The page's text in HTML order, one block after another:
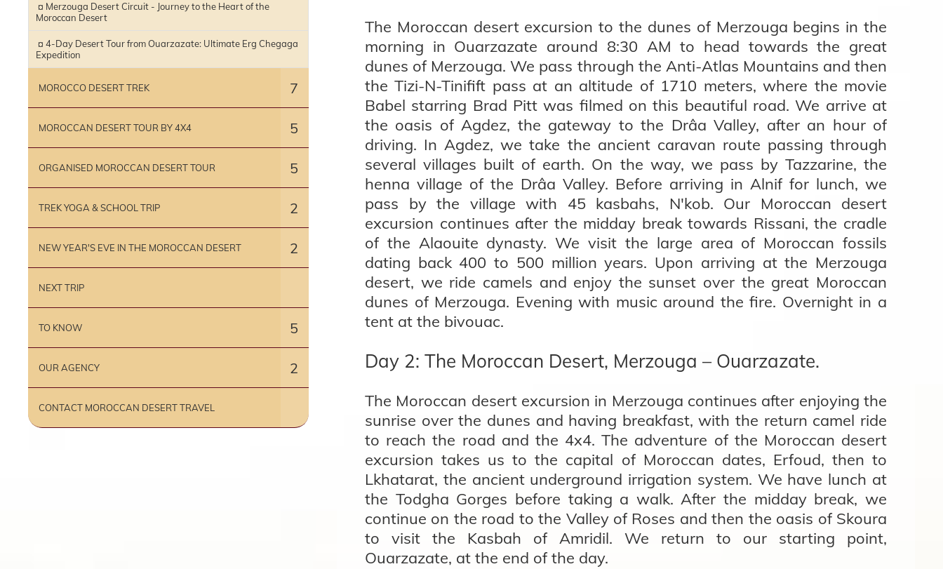
¤ Merzouga Desert Circuit - Journey to the Heart of the
Moroccan Desert
¤ 4-Day Desert Tour from Ouarzazate: Ultimate Erg Chegaga
Expedition
MOROCCO DESERT TREK 7
MOROCCAN DESERT TOUR BY 4X4 5
ORGANISED MOROCCAN DESERT TOUR 5
TREK YOGA & SCHOOL TRIP 2
NEW YEAR'S EVE IN THE MOROCCAN DESERT 2
NEXT TRIP
TO KNOW 5
OUR AGENCY 2
CONTACT MOROCCAN DESERT TRAVEL
The Moroccan desert excursion to the dunes of Merzouga begins in the
morning in Ouarzazate around 8:30 AM to head towards the great
dunes of Merzouga. We pass through the Anti-Atlas Mountains and then
the Tizi-N-Tinifift pass at an altitude of 1710 meters, where the movie
Babel starring Brad Pitt was filmed on this beautiful road. We arrive at
the oasis of Agdez, the gateway to the Drâa Valley, after an hour of
driving. In Agdez, we take the ancient caravan route passing through
several villages built of earth. On the way, we pass by Tazzarine, the
henna village of the Drâa Valley. Before arriving in Alnif for lunch, we
pass by the village with 45 kasbahs, N'kob. Our Moroccan desert
excursion continues after the midday break towards Rissani, the cradle
of the Alaouite dynasty. We visit the large area of Moroccan fossils
dating back 400 to 500 million years. Upon arriving at the Merzouga
desert, we ride camels and enjoy the sunset over the great Moroccan
dunes of Merzouga. Evening with music around the fire. Overnight in a
tent at the bivouac.
Day 2: The Moroccan Desert, Merzouga – Ouarzazate.
The Moroccan desert excursion in Merzouga continues after enjoying the
sunrise over the dunes and having breakfast, with the return camel ride
to reach the road and the 4x4. The adventure of the Moroccan desert
excursion takes us to the capital of Moroccan dates, Erfoud, then to
Lkhatarat, the ancient underground irrigation system. We have lunch at
the Todgha Gorges before taking a walk. After the midday break, we
continue on the road to the Valley of Roses and then the oasis of Skoura
to visit the Kasbah of Amridil. We return to our starting point,
Ouarzazate, at the end of the day.